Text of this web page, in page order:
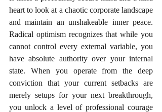
heart to look at a chaotic corporate landscape
and maintain an unshakeable inner peace.
Radical optimism recognizes that while you
cannot control every external variable, you
have absolute authority over your internal
state. When you operate from the deep
conviction that your current setbacks are
merely setups for your next breakthrough,
you unlock a level of professional courage